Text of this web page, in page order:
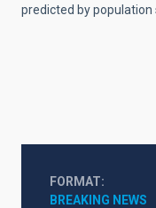
predicted by population
FORMAT
BREAKING NEWS